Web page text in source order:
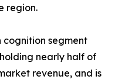
region.
segment
nearly half of
revenue, and is